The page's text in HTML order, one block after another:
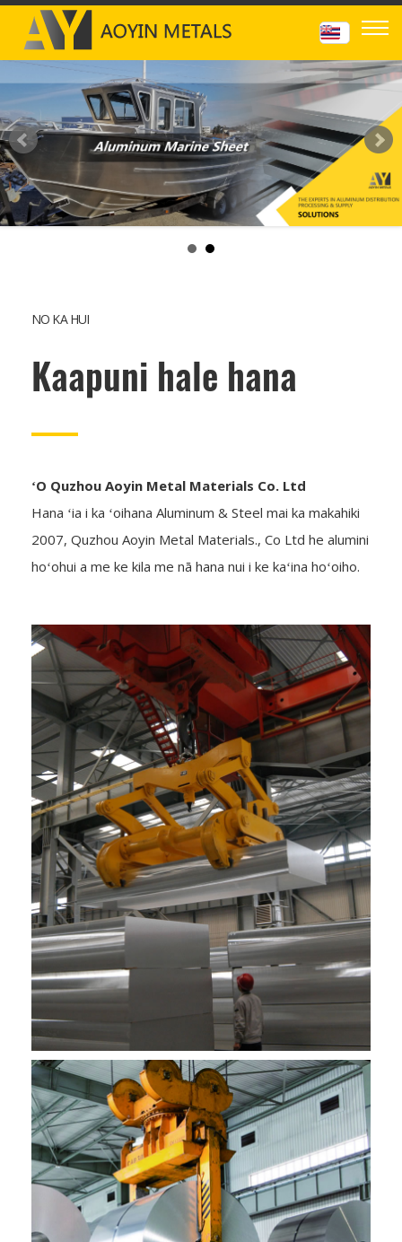
NO KA HUI
Kaapuni hale hana
ʻO Quzhou Aoyin Metal Materials Co. Ltd
Hana ʻia i ka ʻoihana Aluminum & Steel mai ka makahiki
2007, Quzhou Aoyin Metal Materials., Co Ltd he alumini
hoʻohui a me ke kila me nā hana nui i ke kaʻina hoʻoiho.
hale hana